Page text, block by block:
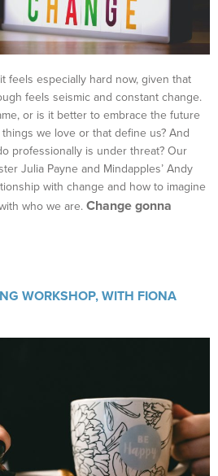
feels especially hard now, given that
feels seismic and constant change.
or is it better to embrace the future
we love or that define us? And
professionally is under threat? Our
Julia Payne and Mindapples’ Andy
with change and how to imagine
who we are. Change gonna
WORKSHOP, WITH FIONA